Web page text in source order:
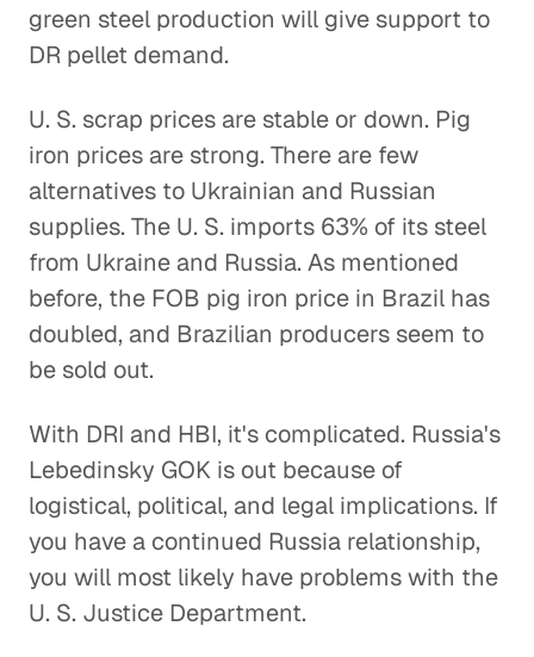
green steel production will give support to
DR pellet demand.
U. S. scrap prices are stable or down. Pig
iron prices are strong. There are few
alternatives to Ukrainian and Russian
supplies. The U. S. imports 63% of its steel
from Ukraine and Russia. As mentioned
before, the FOB pig iron price in Brazil has
doubled, and Brazilian producers seem to
be sold out.
With DRI and HBI, it's complicated. Russia's
Lebedinsky GOK is out because of
logistical, political, and legal implications. If
you have a continued Russia relationship,
you will most likely have problems with the
U. S. Justice Department.